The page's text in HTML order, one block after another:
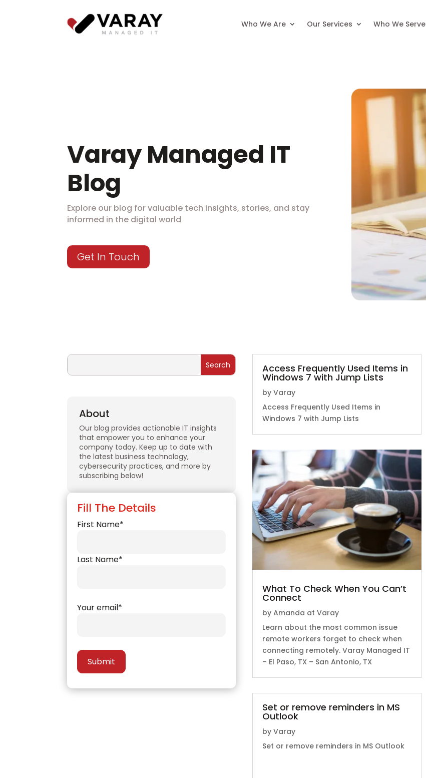
Who We Are Our Services Who We Serve
Varay Managed IT
Blog
Explore our blog for valuable tech insights, stories, and stay
informed in the digital world
Get In Touch
About
Our blog provides actionable IT insights
that empower you to enhance your
company today. Keep up to date with
the latest business technology,
cybersecurity practices, and more by
subscribing below!
Fill The Details
First Name*
Last Name*
Your email*
Access Frequently Used Items in
Windows 7 with Jump Lists
by Varay
Access Frequently Used Items in
Windows 7 with Jump Lists
What To Check When You Can’t
Connect
by Amanda at Varay
Learn about the most common issue
remote workers forget to check when
connecting remotely. Varay Managed IT
– El Paso, TX – San Antonio, TX
Set or remove reminders in MS
Outlook
by Varay
Set or remove reminders in MS Outlook